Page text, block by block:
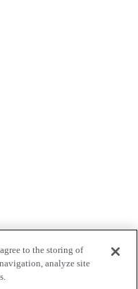
to the storing of
analyze site